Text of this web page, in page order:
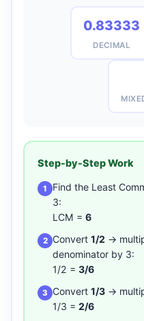
0.83333
DECIMAL
Step-by-Step Work
1
Find the Least
3:
LCM = 6
2 Convert 1/2 →
denominator by 3:
1/2 = 3/6
3 Convert 1/3 →
1/3 = 2/6